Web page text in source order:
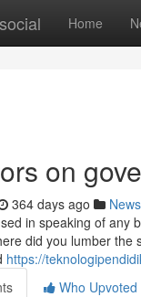
Home
on
364 days ago News
in speaking of any
did you lumber
https://
Who Upvoted